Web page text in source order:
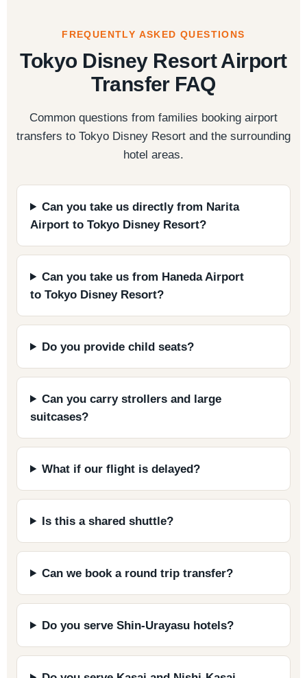
FREQUENTLY ASKED QUESTIONS
Tokyo Disney Resort Airport
Transfer FAQ
Common questions from families booking airport
transfers to Tokyo Disney Resort and the surrounding
hotel areas.
Can you take us directly from Narita
Airport to Tokyo Disney Resort?
Can you take us from Haneda Airport
to Tokyo Disney Resort?
Do you provide child seats?
Can you carry strollers and large
suitcases?
What if our flight is delayed?
Is this a shared shuttle?
Can we book a round trip transfer?
Do you serve Shin-Urayasu hotels?